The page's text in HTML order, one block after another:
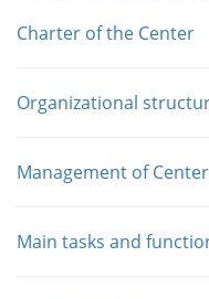
Charter of the Center
Organizational
Management of Center
Main tasks and